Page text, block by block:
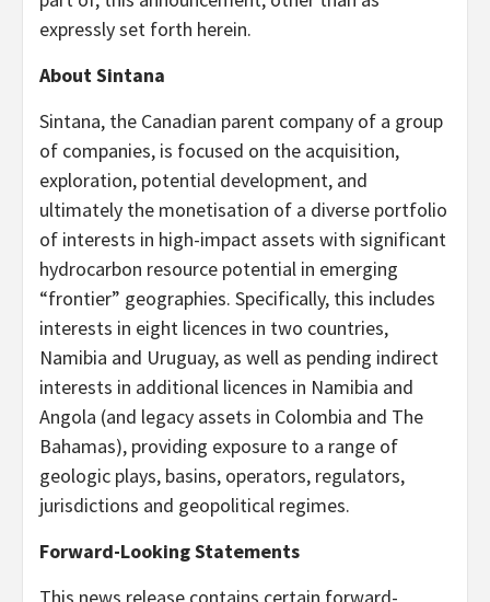
expressly set forth herein.
About Sintana
Sintana, the Canadian parent company of a group
of companies, is focused on the acquisition,
exploration, potential development, and
ultimately the monetisation of a diverse portfolio
of interests in high-impact assets with significant
hydrocarbon resource potential in emerging
“frontier” geographies. Specifically, this includes
interests in eight licences in two countries,
Namibia and Uruguay, as well as pending indirect
interests in additional licences in Namibia and
Angola (and legacy assets in Colombia and The
Bahamas), providing exposure to a range of
geologic plays, basins, operators, regulators,
jurisdictions and geopolitical regimes.
Forward-Looking Statements
This news release contains certain forward-